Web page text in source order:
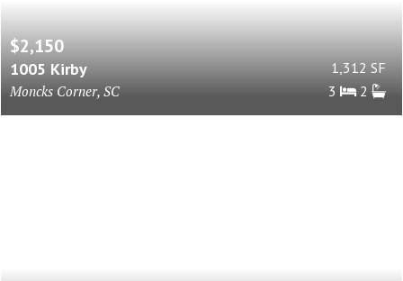
$2,150
1005 Kirby
Moncks Corner, SC
1,312 SF
3
2